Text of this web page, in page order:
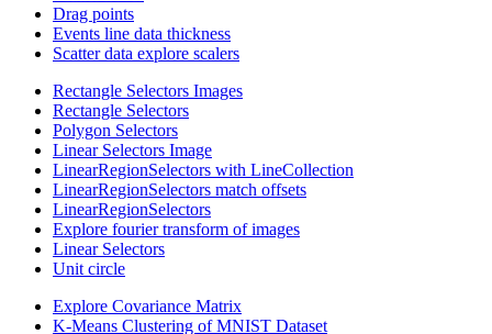
Drag points
Events line data thickness
Scatter data explore scalers
Rectangle Selectors Images
Rectangle Selectors
Polygon Selectors
Linear Selectors Image
LinearRegionSelectors with LineCollection
LinearRegionSelectors match offsets
LinearRegionSelectors
Explore fourier transform of images
Linear Selectors
Unit circle
Explore Covariance Matrix
K-Means Clustering of MNIST Dataset